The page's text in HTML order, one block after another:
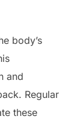
body’s
and
Regular
these